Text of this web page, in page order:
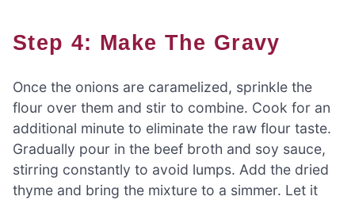
Step 4: Make The Gravy
Once the onions are caramelized, sprinkle the
flour over them and stir to combine. Cook for an
additional minute to eliminate the raw flour taste.
Gradually pour in the beef broth and soy sauce,
stirring constantly to avoid lumps. Add the dried
thyme and bring the mixture to a simmer. Let it